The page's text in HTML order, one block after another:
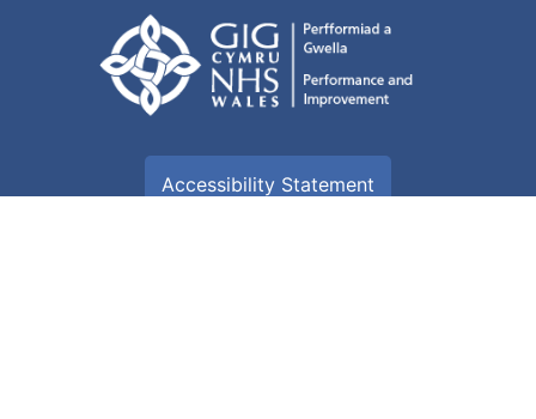
Accessibility Statement